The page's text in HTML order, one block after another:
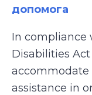
допомога
In compliance
Disabilities Act
accommodate
assistance in